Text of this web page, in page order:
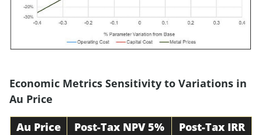
Economic Metrics Sensitivity to Variations in
Au Price
Au Price
Post-Tax NPV 5%
Post-Tax IRR